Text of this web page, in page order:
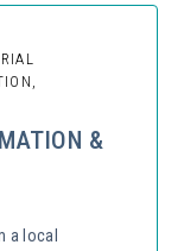
&
a local